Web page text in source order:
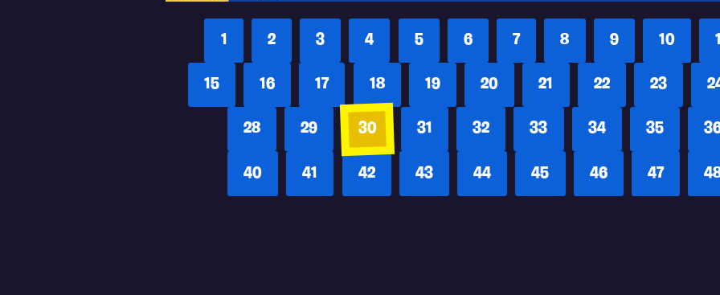
1 2 3 4 5 6 7 8 9 10
15 16 17 18 19 20 21 22 23
28 29 30 31 32 33 34 35
40 41 42 43 44 45 46 47